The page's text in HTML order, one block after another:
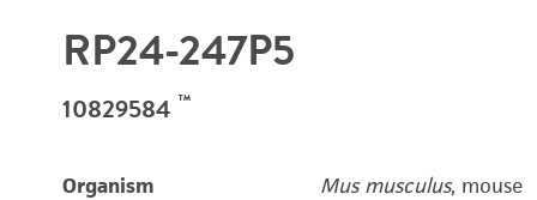
RP24-247P5
10829584 ™
Organism Mus musculus, mouse